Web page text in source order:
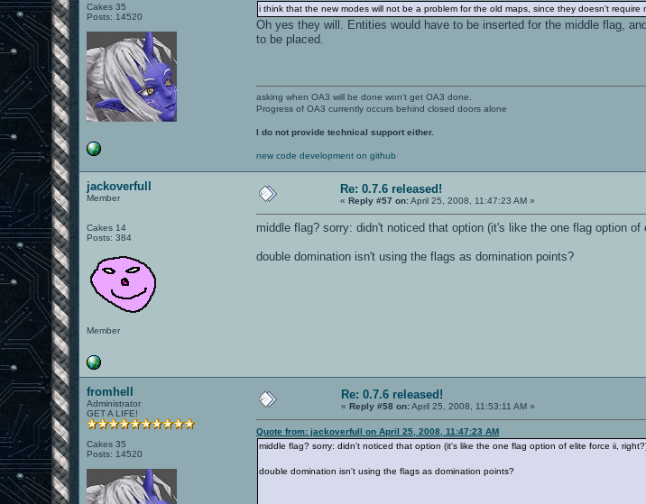
Cakes 35
Posts: 14520
i think that the new modes will not be a problem for the old maps, since they doesn't require
Oh yes they will. Entities would have to be inserted for the middle flag,
to be placed.
asking when OA3 will be done won't get OA3 done.
Progress of OA3 currently occurs behind closed doors alone
I do not provide technical support either.
new code development on github
jackoverfull
Member
Cakes 14
Posts: 384
Member
Re: 0.7.6 released!
«Reply #57 on:April 25, 2008, 11:47:23 AM »
middle flag? sorry: didn't noticed that option (it's like the one flag option of
double domination isn't using the flags as domination points?
fromhell
Administrator
GET A LIFE!
Cakes 35
Posts: 14520
Re: 0.7.6 released!
«Reply #58 on:April 25, 2008, 11:53:11 AM »
Quote from: jackoverfull on April 25, 2008, 11:47:23 AM
middle flag? sorry: didn't noticed that option (it's like the one flag option of elite force ii,
double domination isn't using the flags as domination points?